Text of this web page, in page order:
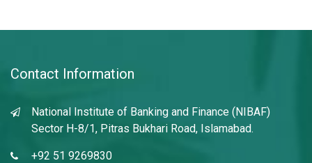
Contact Information
National Institute of Banking and Finance (NIBAF)
Sector H-8/1, Pitras Bukhari Road, Islamabad.
+92 51 9269830